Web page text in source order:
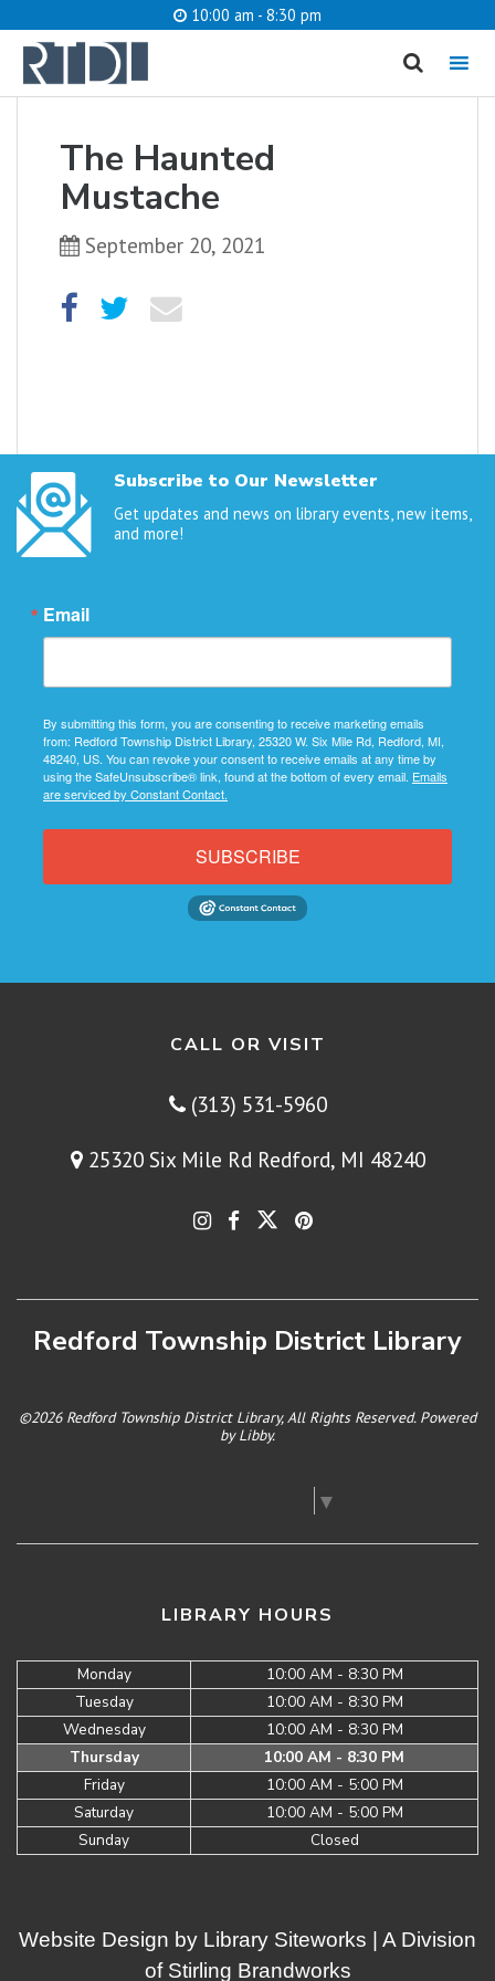
10:00 am - 8:30 pm
MENU
The Haunted
Mustache
September 20, 2021
Subscribe to Our Newsletter
Get updates and news on library events, new items,
and more!
Email
By submitting this form, you are consenting to receive marketing emails
from: Redford Township District Library, 25320 W. Six Mile Rd, Redford, MI,
48240, US. You can revoke your consent to receive emails at any time by
using the SafeUnsubscribe® link, found at the bottom of every email. Emails
are serviced by Constant Contact.
SUBSCRIBE
CALL OR VISIT
(313) 531-5960
25320 Six Mile Rd Redford, MI 48240
Redford Township District Library
©2026 Redford Township District Library, All Rights Reserved. Powered
byLibby.
▼
LIBRARY HOURS
Monday
10:00 AM - 8:30 PM
Tuesday
10:00 AM - 8:30 PM
Wednesday
10:00 AM - 8:30 PM
Thursday
10:00 AM - 8:30 PM
Friday
10:00 AM - 5:00 PM
Saturday
10:00 AM - 5:00 PM
Sunday
Closed
What are you looking for?
Catalog
Website Design by Library Siteworks | A Division
of Stirling Brandworks